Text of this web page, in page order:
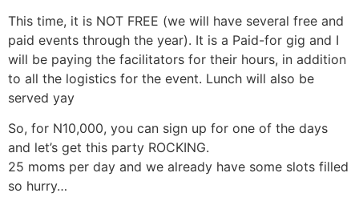
This time, it is NOT FREE (we will have several free and
paid events through the year). It is a Paid-for gig and I
will be paying the facilitators for their hours, in addition
to all the logistics for the event. Lunch will also be
served yay
So, for N10,000, you can sign up for one of the days
and let’s get this party ROCKING.
25 moms per day and we already have some slots filled
so hurry…